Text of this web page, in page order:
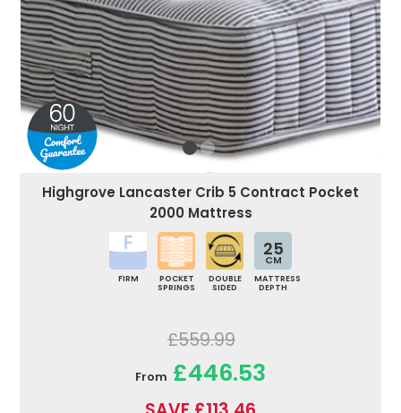
Highgrove Lancaster Crib 5 Contract Pocket
2000 Mattress
FIRM
POCKET
SPRINGS
DOUBLE
SIDED
25
CM
MATTRESS
DEPTH
£559.99
From £446.53